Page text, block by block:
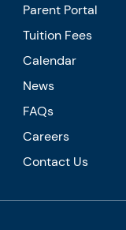
Parent Portal
Tuition Fees
Calendar
News
FAQs
Careers
Contact Us